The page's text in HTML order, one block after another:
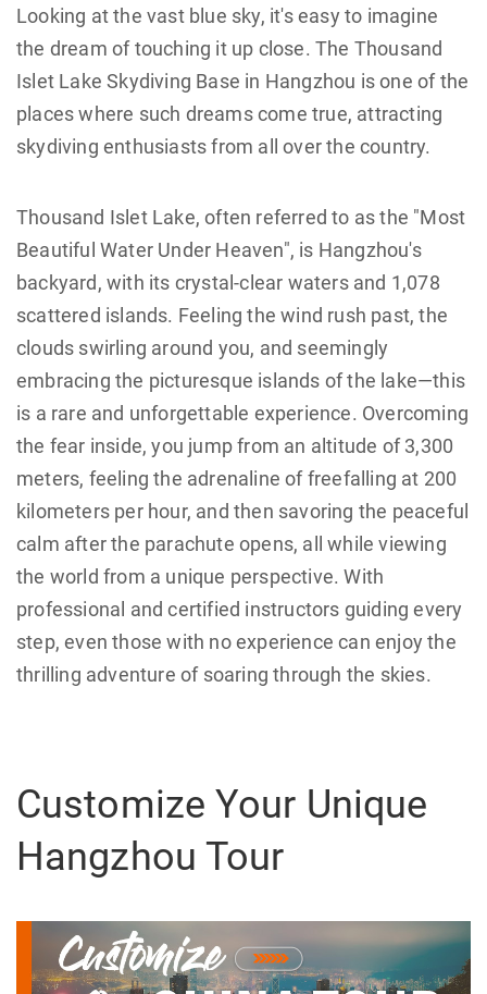
Looking at the vast blue sky, it's easy to imagine
the dream of touching it up close. The Thousand
Islet Lake Skydiving Base in Hangzhou is one of the
places where such dreams come true, attracting
skydiving enthusiasts from all over the country.
Thousand Islet Lake, often referred to as the "Most
Beautiful Water Under Heaven", is Hangzhou's
backyard, with its crystal-clear waters and 1,078
scattered islands. Feeling the wind rush past, the
clouds swirling around you, and seemingly
embracing the picturesque islands of the lake—this
is a rare and unforgettable experience. Overcoming
the fear inside, you jump from an altitude of 3,300
meters, feeling the adrenaline of freefalling at 200
kilometers per hour, and then savoring the peaceful
calm after the parachute opens, all while viewing
the world from a unique perspective. With
professional and certified instructors guiding every
step, even those with no experience can enjoy the
thrilling adventure of soaring through the skies.
Customize Your Unique
Hangzhou Tour